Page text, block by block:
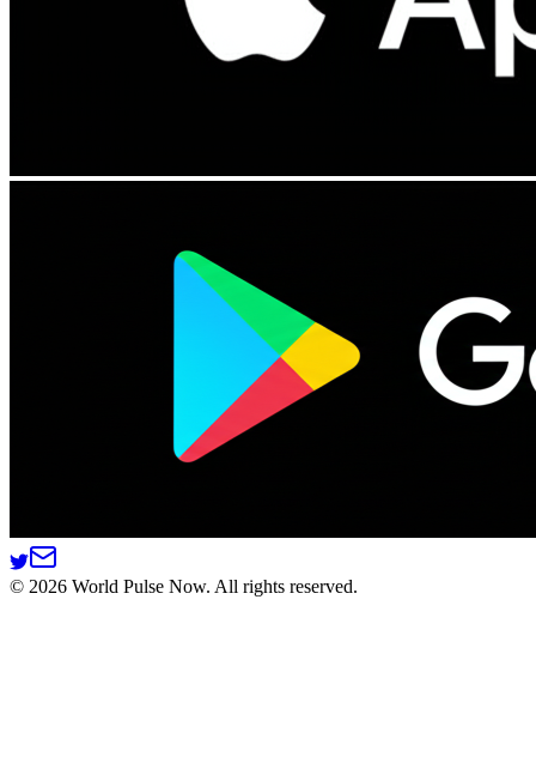
© 2026 World Pulse Now. All rights reserved.